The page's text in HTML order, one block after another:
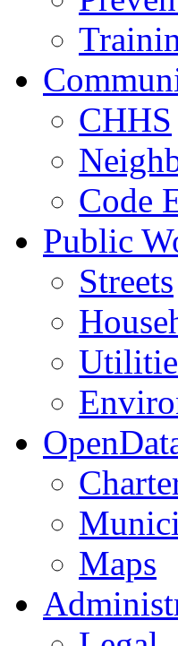
CHHS
Code
Public
Streets
Maps